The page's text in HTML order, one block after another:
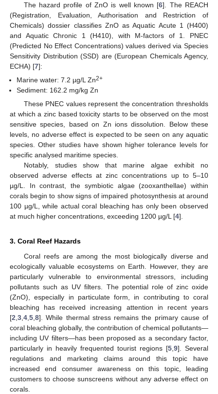
The hazard profile of ZnO is well known [6]. The REACH
(Registration, Evaluation, Authorisation and Restriction of
Chemicals) dossier classifies ZnO as Aquatic Acute 1 (H400)
and Aquatic Chronic 1 (H410), with M-factors of 1. PNEC
(Predicted No Effect Concentrations) values derived via Species
Sensitivity Distribution (SSD) are (European Chemicals Agency,
ECHA) [7]:
Marine water: 7.2 µg/L Zn2+
Sediment: 162.2 mg/kg Zn
These PNEC values represent the concentration thresholds
at which a zinc based toxicity starts to be observed on the most
sensitive species, based on Zn ions dissolution. Below these
levels, no adverse effect is expected to be seen on any aquatic
species. Other studies have shown higher tolerance levels for
specific analysed maritime species.
Notably, studies show that marine algae exhibit no
observed adverse effects at zinc concentrations up to 5–10
µg/L. In contrast, the symbiotic algae (zooxanthellae) within
corals begin to show signs of impaired photosynthesis at around
100 µg/L, while actual coral bleaching has only been observed
at much higher concentrations, exceeding 1200 µg/L [4].
3. Coral Reef Hazards
Coral reefs are among the most biologically diverse and
ecologically valuable ecosystems on Earth. However, they are
particularly vulnerable to environmental stressors, including
pollutants such as UV filters. The potential role of zinc oxide
(ZnO), especially in particulate form, in contributing to coral
bleaching has received increasing attention in recent years
[2 3 4 5 8]. While thermal stress remains the primary cause of
coral bleaching globally, the contribution of chemical pollutants—
including UV filters—has been proposed as a secondary factor,
particularly in heavily frequented tourist regions [5 9]. Several
regulations and marketing claims around this topic have
increased end consumer awareness on this topic, leading
customers to choose sunscreens without any adverse effect on
corals.